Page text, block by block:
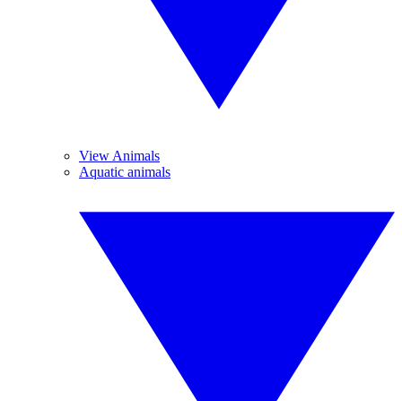
View Animals
Aquatic animals